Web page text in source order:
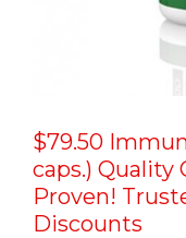
$79.50
caps.) Quality
Proven!
Discounts